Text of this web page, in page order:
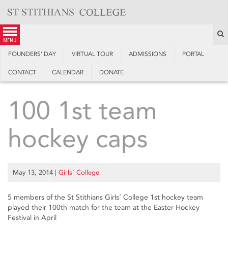
content
menu
FOUNDERS’ DAY VIRTUAL TOUR ADMISSIONS PORTAL
CONTACT CALENDAR DONATE
100 1st team
hockey caps
May 13, 2014 | Girls’ College
5 members of the St Stithians Girls’ College 1st hockey team
played their 100th match for the team at the Easter Hockey
Festival in April